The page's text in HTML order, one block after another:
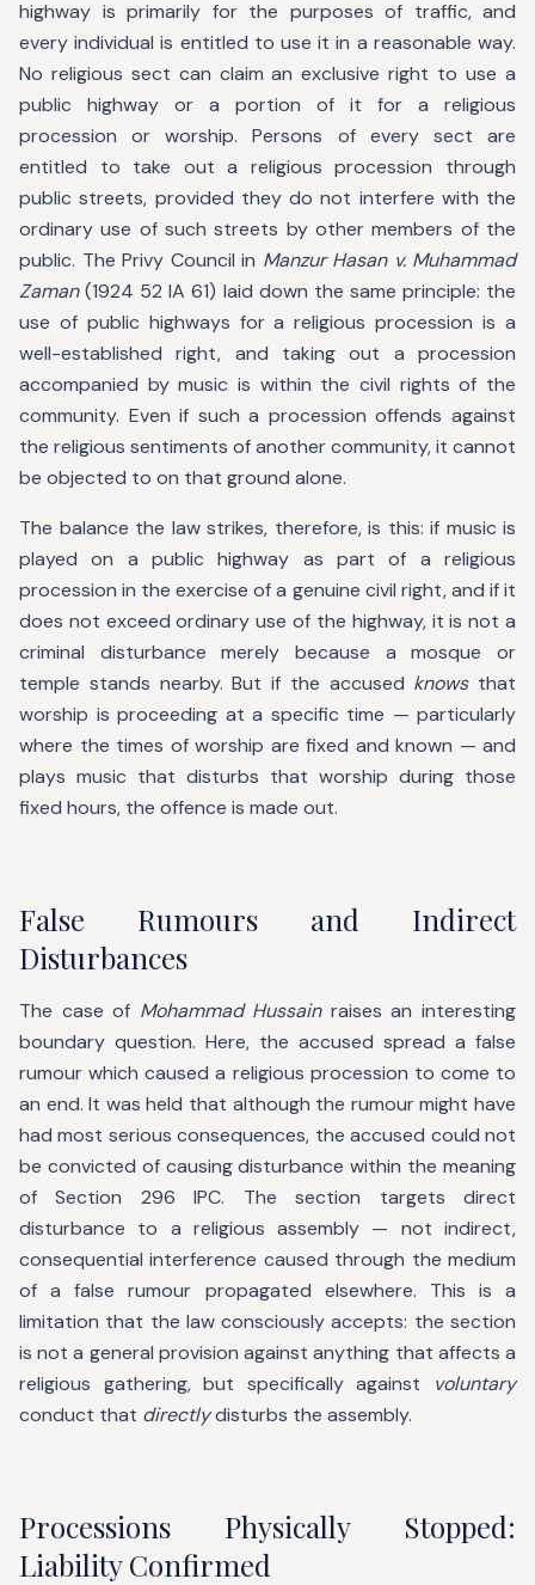
highway is primarily for the purposes of traffic, and
every individual is entitled to use it in a reasonable way.
No religious sect can claim an exclusive right to use a
public highway or a portion of it for a religious
procession or worship. Persons of every sect are
entitled to take out a religious procession through
public streets, provided they do not interfere with the
ordinary use of such streets by other members of the
public. The Privy Council in Manzur Hasan v. Muhammad
Zaman(1924 52 IA 61) laid down the same principle: the
use of public highways for a religious procession is a
well-established right, and taking out a procession
accompanied by music is within the civil rights of the
community. Even if such a procession offends against
the religious sentiments of another community, it cannot
be objected to on that ground alone.
The balance the law strikes, therefore, is this: if music is
played on a public highway as part of a religious
procession in the exercise of a genuine civil right, and if it
does not exceed ordinary use of the highway, it is not a
criminal disturbance merely because a mosque or
temple stands nearby. But if the accused knowsthat
worship is proceeding at a specific time — particularly
where the times of worship are fixed and known — and
plays music that disturbs that worship during those
fixed hours, the offence is made out.
False Rumours and Indirect
Disturbances
The case of Mohammad Hussainraises an interesting
boundary question. Here, the accused spread a false
rumour which caused a religious procession to come to
an end. It was held that although the rumour might have
had most serious consequences, the accused could not
be convicted of causing disturbance within the meaning
of Section 296 IPC. The section targets direct
disturbance to a religious assembly — not indirect,
consequential interference caused through the medium
of a false rumour propagated elsewhere. This is a
limitation that the law consciously accepts: the section
is not a general provision against anything that affects a
religious gathering, but specifically against voluntary
conduct that directlydisturbs the assembly.
Processions Physically Stopped:
Liability Confirmed